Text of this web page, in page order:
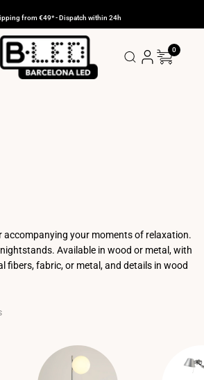
from €49* - Dispatch within 24h
Slovenia
0
accompanying your moments of relaxation.
Available in wood or metal, with
fibers, fabric, or metal, and details in wood